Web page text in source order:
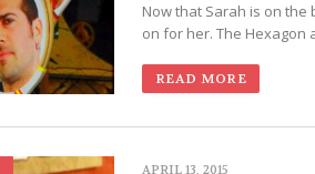
Now that Sarah is on the
on for her. The Hexagon
READ MORE
APRIL 13, 2015